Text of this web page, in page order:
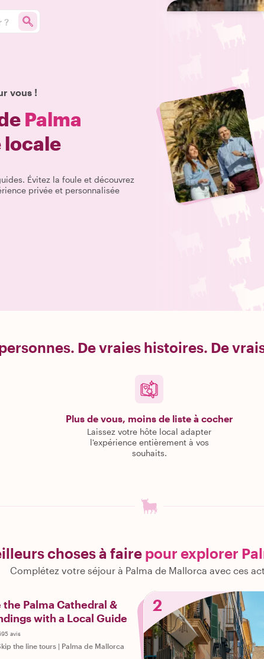
?
vous !
Palma
locale
Évitez la foule et découvrez
privée et personnalisée
De vraies histoires. De
Plus de vous, moins de liste à cocher
Laissez votre hôte local adapter
l'expérience entièrement à vos
souhaits.
choses à faire pour explorer
Complétez votre séjour à Palma de Mallorca avec ces
the Palma Cathedral &
with a Local Guide
avis
the line tours | Palma de Mallorca
2